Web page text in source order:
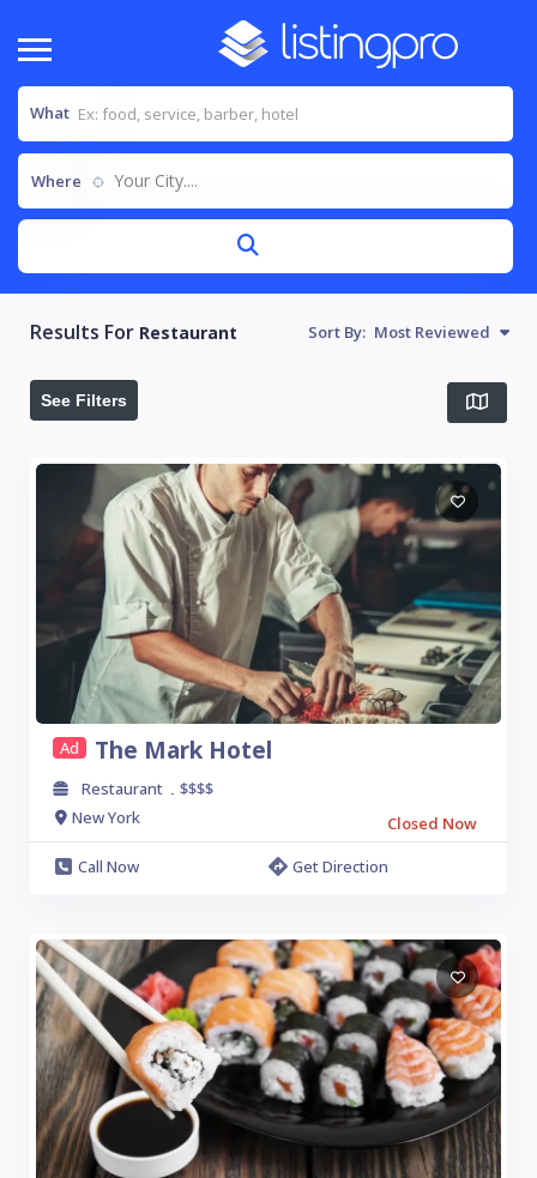
What
Where Your City....
Results For Restaurant Sort By: Most Reviewed
See Filters
Ad The Mark Hotel
Restaurant
$$$$
New York
Closed Now
Call Now
Get Direction